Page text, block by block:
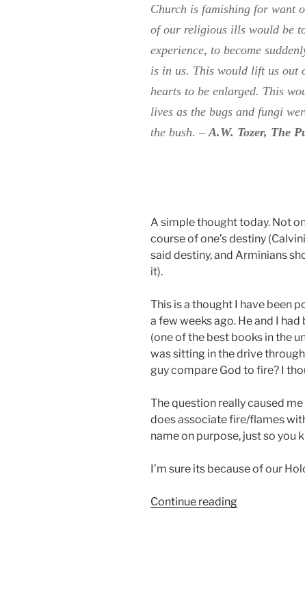
Church is famishing for want
of our religious ills would be
experience, to become
is in us. This would lift us out
hearts to be enlarged. This
lives as the bugs and fungi
the bush. – A.W. Tozer, The
A simple thought today. Not
course of one’s destiny
said destiny, and Arminians
it).
This is a thought I have been
a few weeks ago. He and I had
(one of the best books in the
was sitting in the drive
guy compare God to fire? I
The question really caused
does associate fire/flames
name on purpose, just so you
I’m sure its because of our
Continue reading“When